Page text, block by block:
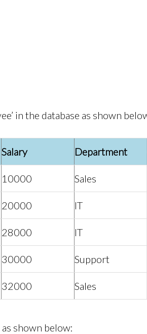
in the database as shown
Salary Department
10000 Sales
20000 IT
28000 IT
30000 Support
32000 Sales
as shown below: